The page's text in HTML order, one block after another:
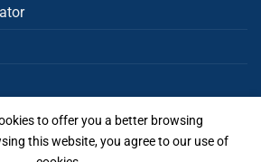
to offer you a better browsing
this website, you agree to our use of